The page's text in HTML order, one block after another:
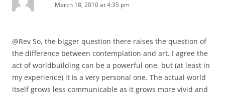
March 18, 2010 at 4:35 pm
@Rev So, the bigger question there raises the question of
the difference between contemplation and art. I agree the
act of worldbuilding can be a powerful one, but (at least in
my experience) it is a very personal one. The actual world
itself grows less communicable as it grows more vivid and